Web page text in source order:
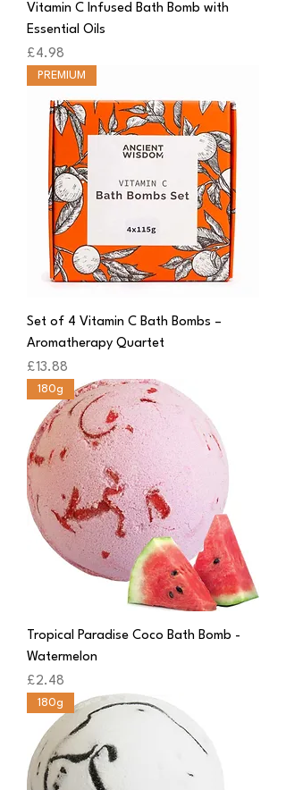
Vitamin C Infused Bath Bomb with
Essential Oils
Price
£4.98
PREMIUM
Set of 4 Vitamin C Bath Bombs –
Aromatherapy Quartet
Price
£13.88
180g
Tropical Paradise Coco Bath Bomb -
Watermelon
Price
£2.48
180g